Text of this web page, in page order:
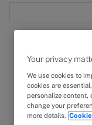
PRESS RELEASE
We are
Kanakagirihas
Your privacy
We use cookies to
cookies are
personalize content,
change your
more details.